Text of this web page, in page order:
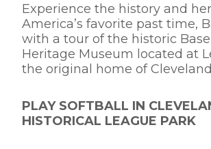
Experience the history and
America’s favorite past time,
with a tour of the historic
Heritage Museum located at
the original home of
PLAY SOFTBALL IN
HISTORICAL LEAGUE PARK